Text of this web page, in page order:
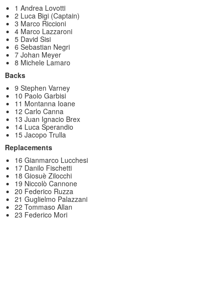
1 Andrea Lovotti
2 Luca Bigi (Captain)
3 Marco Riccioni
4 Marco Lazzaroni
5 David Sisi
6 Sebastian Negri
7 Johan Meyer
8 Michele Lamaro
Backs
9 Stephen Varney
10 Paolo Garbisi
11 Montanna Ioane
12 Carlo Canna
13 Juan Ignacio Brex
14 Luca Sperandio
15 Jacopo Trulla
Replacements
16 Gianmarco Lucchesi
17 Danilo Fischetti
18 Giosuè Zilocchi
19 Niccolò Cannone
20 Federico Ruzza
21 Guglielmo Palazzani
22 Tommaso Allan
23 Federico Mori